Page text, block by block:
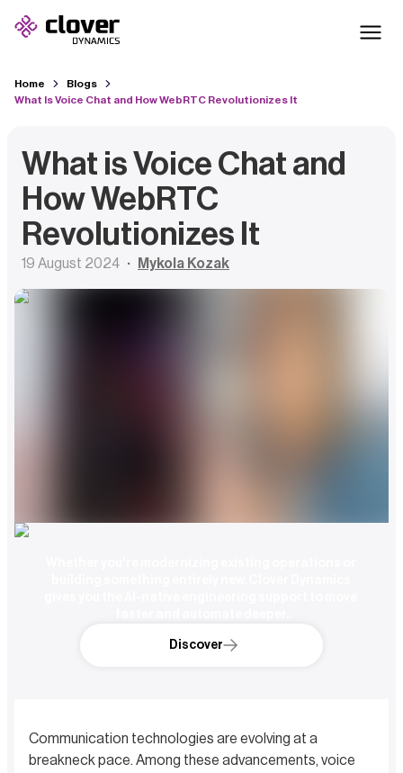
Home
Blogs
What Is Voice Chat and How WebRTC Revolutionizes It
What is Voice Chat and
How WebRTC
Revolutionizes It
19 August 2024 Mykola Kozak
Discover
Communication technologies are evolving at a
breakneck pace. Among these advancements, voice